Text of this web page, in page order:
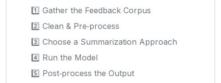
1️⃣ Gather the Feedback Corpus
2️⃣ Clean & Pre‑process
3️⃣ Choose a Summarization Approach
4️⃣ Run the Model
5️⃣ Post‑process the Output